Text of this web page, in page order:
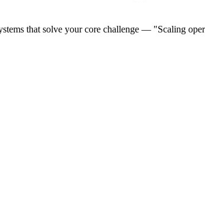
that solve your core challenge — "Scaling